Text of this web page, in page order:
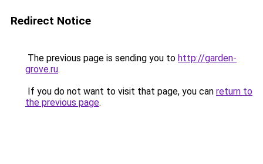
Redirect Notice
The previous page is sending you to http://garden-
grove.ru.
If you do not want to visit that page, you can return to
the previous page.